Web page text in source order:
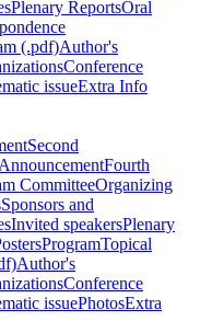
Plenary ReportsOral
(.pdf)Author's
Conference
issueExtra Info
Second
Fourth
CommitteeOrganizing
Sponsors and
Invited speakersPlenary
ProgramTopical
Author's
Conference
issuePhotosExtra